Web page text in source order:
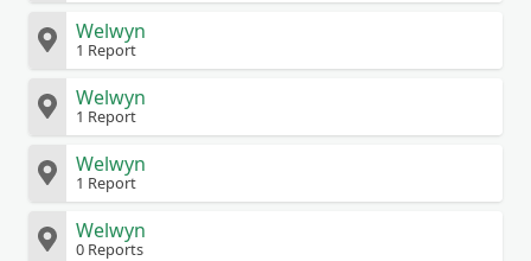
Welwyn
1 Report
Welwyn
1 Report
Welwyn
1 Report
Welwyn
0 Reports